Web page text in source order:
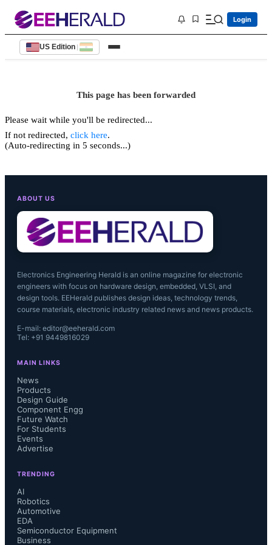
Login
US Edition |
This page has been forwarded
Please wait while you'll be redirected...
If not redirected, click here.
(Auto-redirecting in 5 seconds...)
ABOUT US
Electronics Engineering Herald is an online magazine for electronic
engineers with focus on hardware design, embedded, VLSI, and
design tools. EEHerald publishes design ideas, technology trends,
course materials, electronic industry related news and news products.
E-mail: editor@eeherald.com
Tel: +91 9449816029
MAIN LINKS
News
Products
Design Guide
Component Engg
Future Watch
For Students
Events
Advertise
TRENDING
AI
Robotics
Automotive
EDA
Semiconductor Equipment
Business